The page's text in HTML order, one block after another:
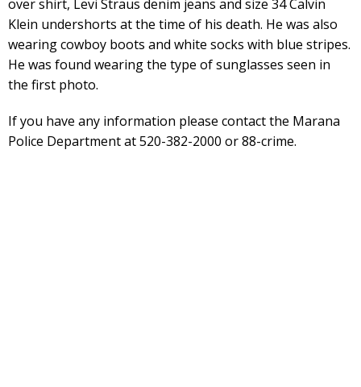
over shirt, Levi Straus denim jeans and size 34 Calvin
Klein undershorts at the time of his death. He was also
wearing cowboy boots and white socks with blue stripes.
He was found wearing the type of sunglasses seen in
the first photo.
If you have any information please contact the Marana
Police Department at 520-382-2000 or 88-crime.